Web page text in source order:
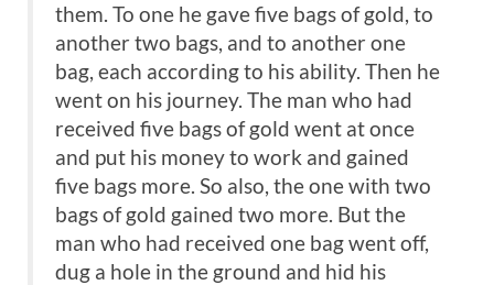
them. To one he gave five bags of gold, to
another two bags, and to another one
bag, each according to his ability. Then he
went on his journey. The man who had
received five bags of gold went at once
and put his money to work and gained
five bags more. So also, the one with two
bags of gold gained two more. But the
man who had received one bag went off,
dug a hole in the ground and hid his